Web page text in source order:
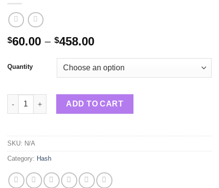
$60.00 – $458.00Price
$60.00
through
Quantity
Runtz Ice Water Hash 73u quantity
ADD TO CART
SKU: N/A
Category: Hash